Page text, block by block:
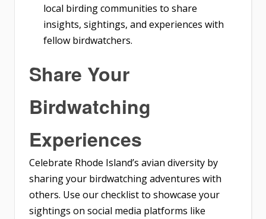
local birding communities to share
insights, sightings, and experiences with
fellow birdwatchers.
Share Your
Birdwatching
Experiences
Celebrate Rhode Island’s avian diversity by
sharing your birdwatching adventures with
others. Use our checklist to showcase your
sightings on social media platforms like